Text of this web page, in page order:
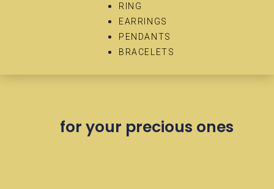
RING
EARRINGS
PENDANTS
BRACELETS
for your precious ones